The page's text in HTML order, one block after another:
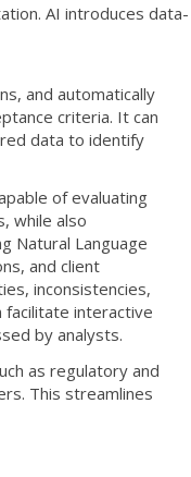
AI introduces data-
and automatically
criteria. It can
data to identify
of evaluating
while also
Natural Language
and client
inconsistencies,
facilitate interactive
by analysts.
as regulatory and
This streamlines